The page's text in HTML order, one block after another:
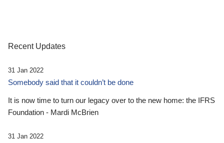
Recent Updates
31 Jan 2022
Somebody said that it couldn’t be done
It is now time to turn our legacy over to the new home: the IFRS
Foundation - Mardi McBrien
31 Jan 2022